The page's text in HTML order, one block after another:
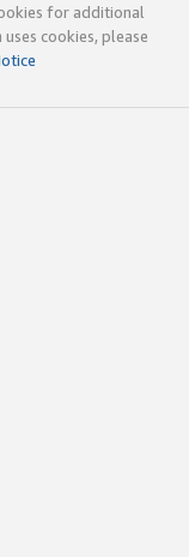
for additional
cookies, please